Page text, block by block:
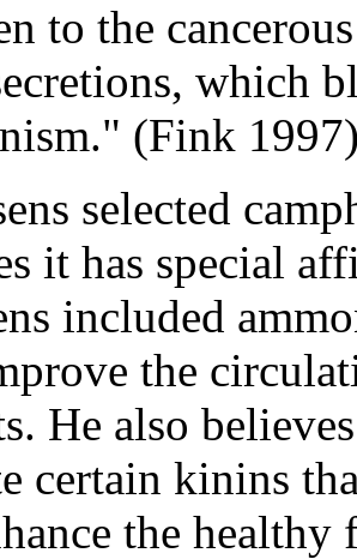
to the
which
(Fink
selected
it has special
included
the
He also
certain kinins
the